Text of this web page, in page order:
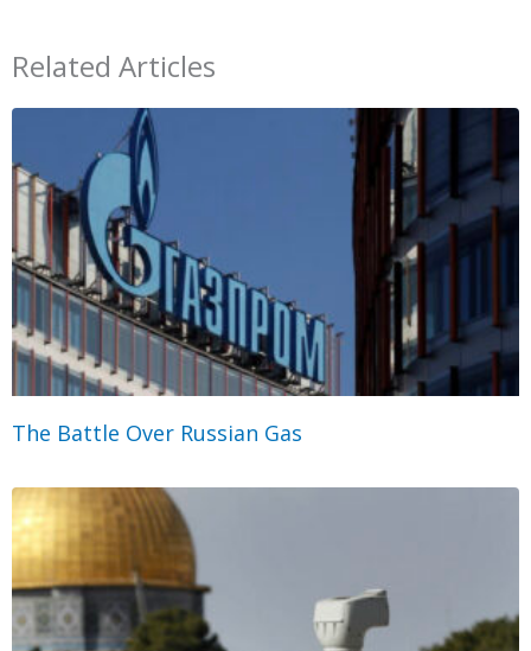
Related Articles
The Battle Over Russian Gas